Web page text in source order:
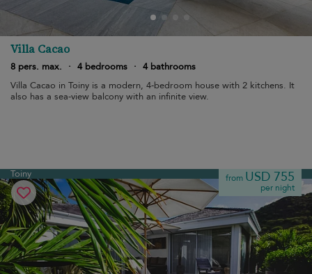
Villa Cacao
8 pers. max. · 4 bedrooms · 4 bathrooms
Villa Cacao in Toiny is a modern, 4-bedroom house with 2 kitchens. It
also has a sea-view balcony with an infinite view.
Toiny from USD 755
per night